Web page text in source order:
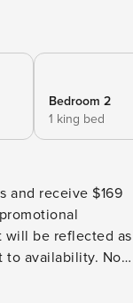
Bedroom 2
1 king bed
and receive $169
will be reflected as
to availability. Not